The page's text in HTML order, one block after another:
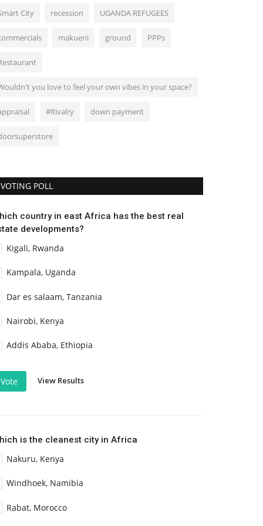
City recession UGANDA REFUGEES
makueni ground PPPs
you love to feel your own vibes in your space?
#Rivalry down payment
VOTING POLL
country in east Africa has the best real
developments?
Kigali, Rwanda
Kampala, Uganda
Dar es salaam, Tanzania
Nairobi, Kenya
Addis Ababa, Ethiopia
Vote View Results
is the cleanest city in Africa
Nakuru, Kenya
Windhoek, Namibia
Rabat, Morocco